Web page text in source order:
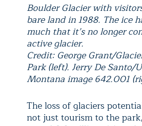
Boulder Glacier with
bare land in 1988. The ice
much that it’s no longer
active glacier.
Credit: George Grant/
Park (left). Jerry De Santo/
Montana image 642.001
The loss of glaciers
not just tourism to the